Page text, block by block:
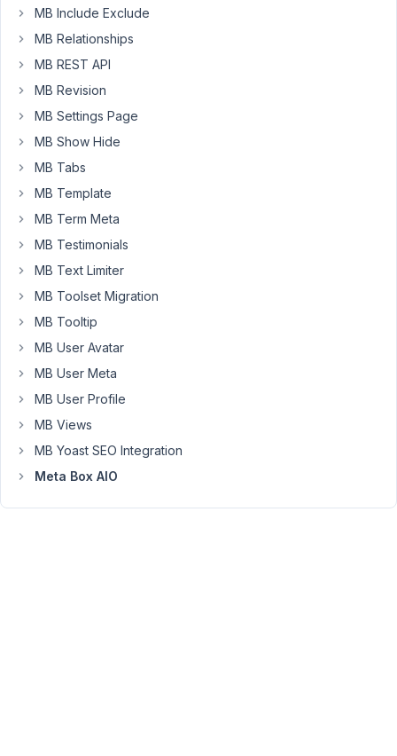
and
synchronization
Because
when
copied
post
types
to
other
the
Relationship
fields
over.
How
should
this?
MB Include Exclude
MB Relationships
MB REST API
MB Revision
MB Settings Page
MB Show Hide
MB Tabs
MB Template
MB Term Meta
MB Testimonials
MB Text Limiter
MB Toolset Migration
MB Tooltip
MB User Avatar
MB User Meta
MB User Profile
MB Views
MB Yoast SEO Integration
Meta Box AIO